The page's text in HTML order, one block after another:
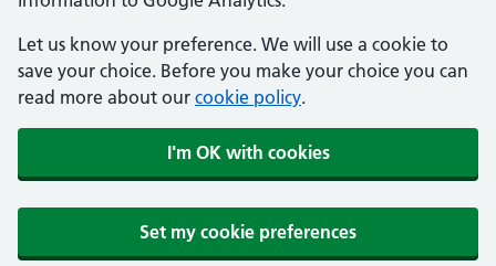
Let us know your preference. We will use a cookie to
save your choice. Before you make your choice you can
read more about our cookie policy.
I'm OK with cookies
Set my cookie preferences